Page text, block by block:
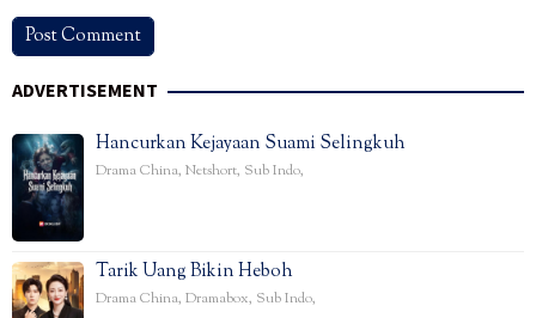
ADVERTISEMENT
Hancurkan Kejayaan Suami Selingkuh
Drama China, Netshort, Sub Indo,
Tarik Uang Bikin Heboh
Drama China, Dramabox, Sub Indo,